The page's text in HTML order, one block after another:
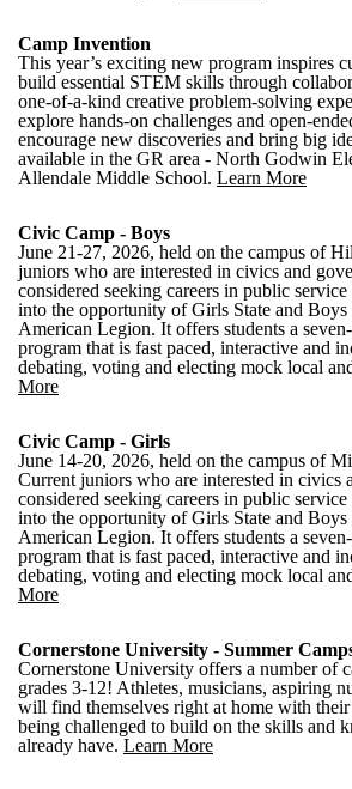
Camp Invention
This year’s exciting new program inspires
build essential STEM skills through
one-of-a-kind creative problem-solving
explore hands-on challenges and open-
encourage new discoveries and bring big
available in the GR area - North Godwin
Allendale Middle School. Learn More
Civic Camp - Boys
June 21-27, 2026, held on the campus of
juniors who are interested in civics and
considered seeking careers in public
into the opportunity of Girls State and Boys
American Legion. It offers students a
program that is fast paced, interactive and
debating, voting and electing mock local
More
Civic Camp - Girls
June 14-20, 2026, held on the campus of
Current juniors who are interested in civics
considered seeking careers in public
into the opportunity of Girls State and Boys
American Legion. It offers students a
program that is fast paced, interactive and
debating, voting and electing mock local
More
Cornerstone University - Summer
Cornerstone University offers a number of
grades 3-12! Athletes, musicians, aspiring
will find themselves right at home with
being challenged to build on the skills and
already have. Learn More